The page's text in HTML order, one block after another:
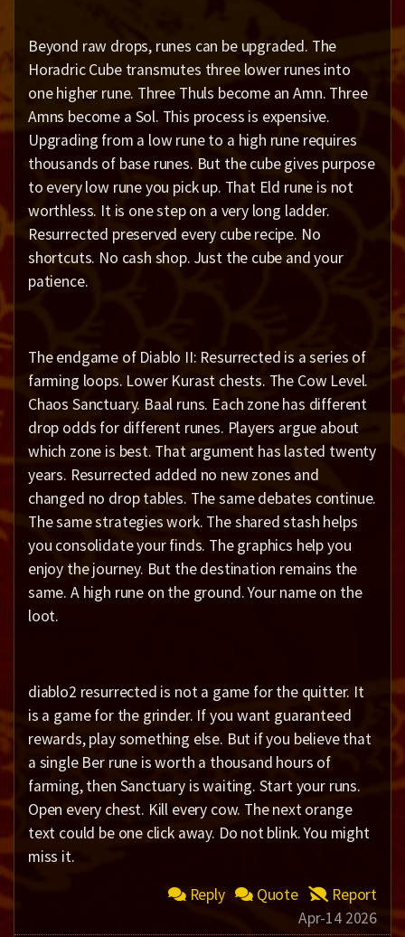
Beyond raw drops, runes can be upgraded. The
Horadric Cube transmutes three lower runes into
one higher rune. Three Thuls become an Amn. Three
Amns become a Sol. This process is expensive.
Upgrading from a low rune to a high rune requires
thousands of base runes. But the cube gives purpose
to every low rune you pick up. That Eld rune is not
worthless. It is one step on a very long ladder.
Resurrected preserved every cube recipe. No
shortcuts. No cash shop. Just the cube and your
patience.
The endgame of Diablo II: Resurrected is a series of
farming loops. Lower Kurast chests. The Cow Level.
Chaos Sanctuary. Baal runs. Each zone has different
drop odds for different runes. Players argue about
which zone is best. That argument has lasted twenty
years. Resurrected added no new zones and
changed no drop tables. The same debates continue.
The same strategies work. The shared stash helps
you consolidate your finds. The graphics help you
enjoy the journey. But the destination remains the
same. A high rune on the ground. Your name on the
loot.
diablo2 resurrected is not a game for the quitter. It
is a game for the grinder. If you want guaranteed
rewards, play something else. But if you believe that
a single Ber rune is worth a thousand hours of
farming, then Sanctuary is waiting. Start your runs.
Open every chest. Kill every cow. The next orange
text could be one click away. Do not blink. You might
miss it.
Reply
Quote
Report
Apr-14 2026